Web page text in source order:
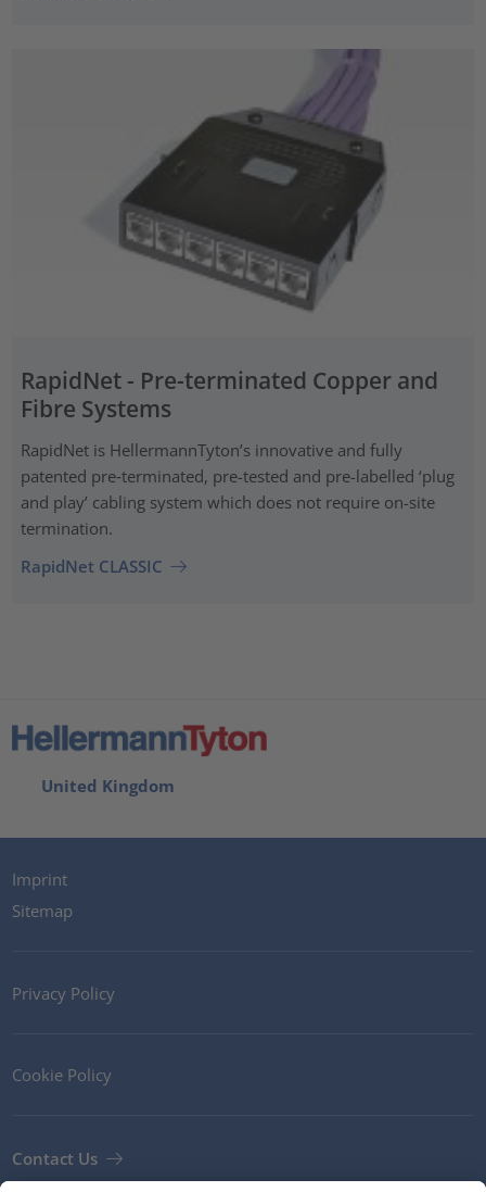
RapidNet - Pre-terminated Copper and
Fibre Systems
RapidNet is HellermannTyton’s innovative and fully
patented pre‑terminated, pre-tested and pre-labelled ‘plug
and play’ cabling system which does not require on-site
termination.
RapidNet CLASSIC
United Kingdom
Imprint
Sitemap
Privacy Policy
Cookie Policy
Contact Us